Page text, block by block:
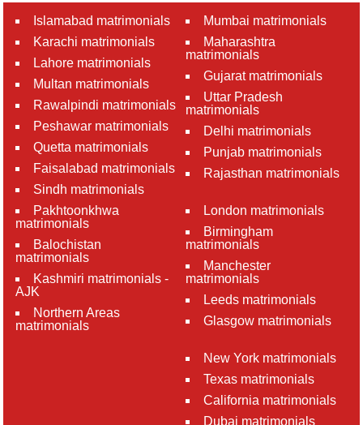
Islamabad matrimonials
Karachi matrimonials
Lahore matrimonials
Multan matrimonials
Rawalpindi matrimonials
Peshawar matrimonials
Quetta matrimonials
Faisalabad matrimonials
Sindh matrimonials
Pakhtoonkhwa
matrimonials
Balochistan
matrimonials
Kashmiri matrimonials -
AJK
Northern Areas
matrimonials
Mumbai matrimonials
Maharashtra
matrimonials
Gujarat matrimonials
Uttar Pradesh
matrimonials
Delhi matrimonials
Punjab matrimonials
Rajasthan matrimonials
London matrimonials
Birmingham
matrimonials
Manchester
matrimonials
Leeds matrimonials
Glasgow matrimonials
New York matrimonials
Texas matrimonials
California matrimonials
Dubai matrimonials